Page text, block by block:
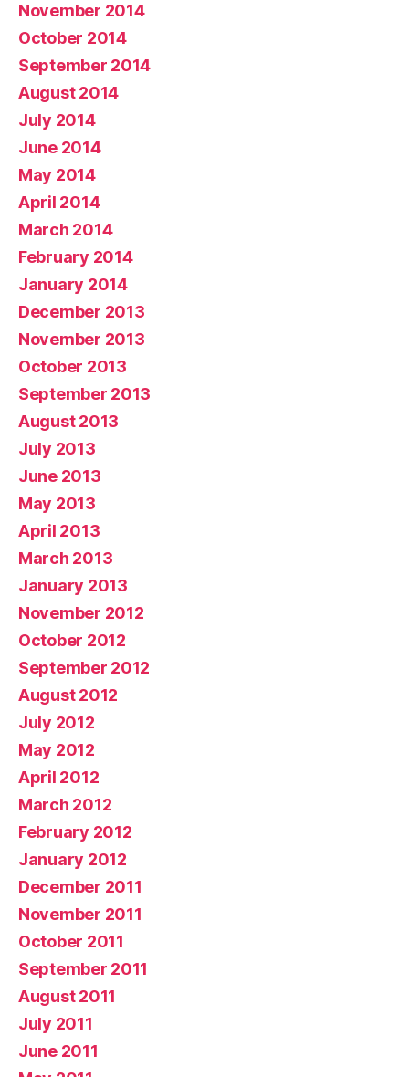
November 2014
October 2014
September 2014
August 2014
July 2014
June 2014
May 2014
April 2014
March 2014
February 2014
January 2014
December 2013
November 2013
October 2013
September 2013
August 2013
July 2013
June 2013
May 2013
April 2013
March 2013
January 2013
November 2012
October 2012
September 2012
August 2012
July 2012
May 2012
April 2012
March 2012
February 2012
January 2012
December 2011
November 2011
October 2011
September 2011
August 2011
July 2011
June 2011